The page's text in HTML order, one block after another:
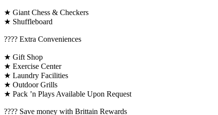
★ Giant Chess & Checkers
★ Shuffleboard
????️ Extra Conveniences
★ Gift Shop
★ Exercise Center
★ Laundry Facilities
★ Outdoor Grills
★ Pack ’n Plays Available Upon Request
????️ Save money with Brittain Rewards